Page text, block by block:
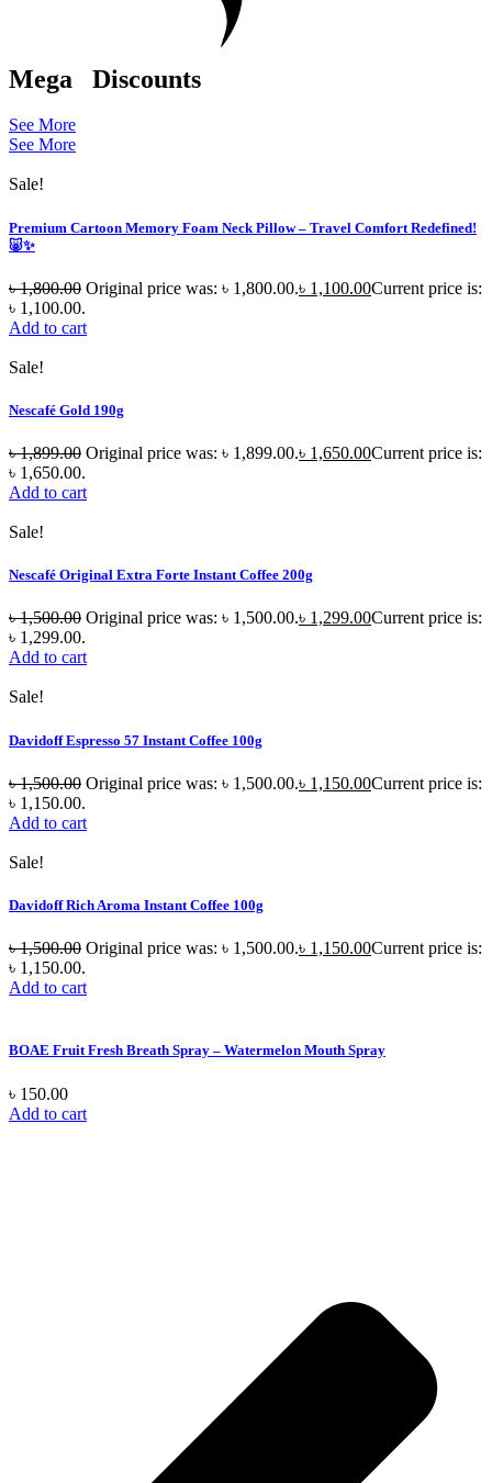
Mega Discounts
See More
See More
Sale!
Premium Cartoon Memory Foam Neck Pillow – Travel Comfort Redefined!
🐷✨
৳1,800.00 Original price was: ৳ 1,800.00.৳ 1,100.00Current price is:
৳ 1,100.00.
Add to cart
Sale!
Nescafé Gold 190g
৳1,899.00 Original price was: ৳ 1,899.00.৳ 1,650.00Current price is:
৳ 1,650.00.
Add to cart
Sale!
Nescafé Original Extra Forte Instant Coffee 200g
৳1,500.00 Original price was: ৳ 1,500.00.৳ 1,299.00Current price is:
৳ 1,299.00.
Add to cart
Sale!
Davidoff Espresso 57 Instant Coffee 100g
৳1,500.00 Original price was: ৳ 1,500.00.৳ 1,150.00Current price is:
৳ 1,150.00.
Add to cart
Sale!
Davidoff Rich Aroma Instant Coffee 100g
৳1,500.00 Original price was: ৳ 1,500.00.৳ 1,150.00Current price is:
৳ 1,150.00.
Add to cart
BOAE Fruit Fresh Breath Spray – Watermelon Mouth Spray
৳ 150.00
Add to cart